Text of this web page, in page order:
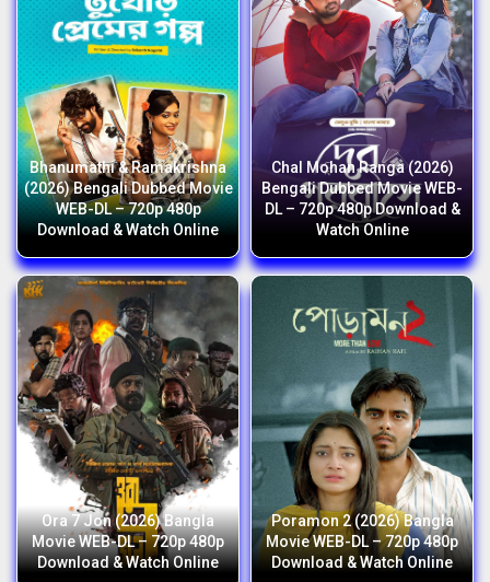
Bhanumathi & Ramakrishna
(2026) Bengali Dubbed Movie
WEB-DL – 720p 480p
Download & Watch Online
Chal Mohan Ranga (2026)
Bengali Dubbed Movie WEB-
DL – 720p 480p Download &
Watch Online
Ora 7 Jon (2026) Bangla
Movie WEB-DL – 720p 480p
Download & Watch Online
Poramon 2 (2026) Bangla
Movie WEB-DL – 720p 480p
Download & Watch Online